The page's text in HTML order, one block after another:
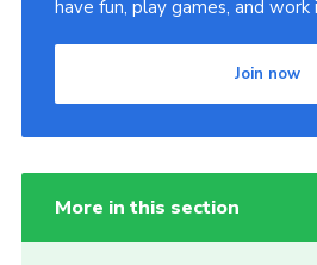
have fun, play games, and work
Join now
More in this section